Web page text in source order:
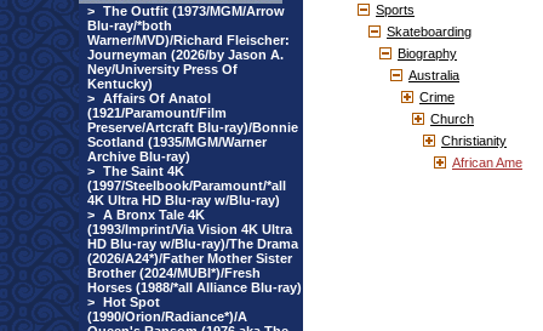
> The Outfit (1973/MGM/Arrow
Blu-ray/*both
Warner/MVD)/Richard Fleischer:
Journeyman (2026/by Jason A.
Ney/University Press Of
Kentucky)
> Affairs Of Anatol
(1921/Paramount/Film
Preserve/Artcraft Blu-ray)/Bonnie
Scotland (1935/MGM/Warner
Archive Blu-ray)
> The Saint 4K
(1997/Steelbook/Paramount/*all
4K Ultra HD Blu-ray w/Blu-ray)
> A Bronx Tale 4K
(1993/Imprint/Via Vision 4K Ultra
HD Blu-ray w/Blu-ray)/The Drama
(2026/A24*)/Father Mother Sister
Brother (2024/MUBI*)/Fresh
Horses (1988/*all Alliance Blu-ray)
> Hot Spot
(1990/Orion/Radiance*)/A
Sports
Skateboarding
Biography
Australia
Crime
Church
Christianity
African Ame